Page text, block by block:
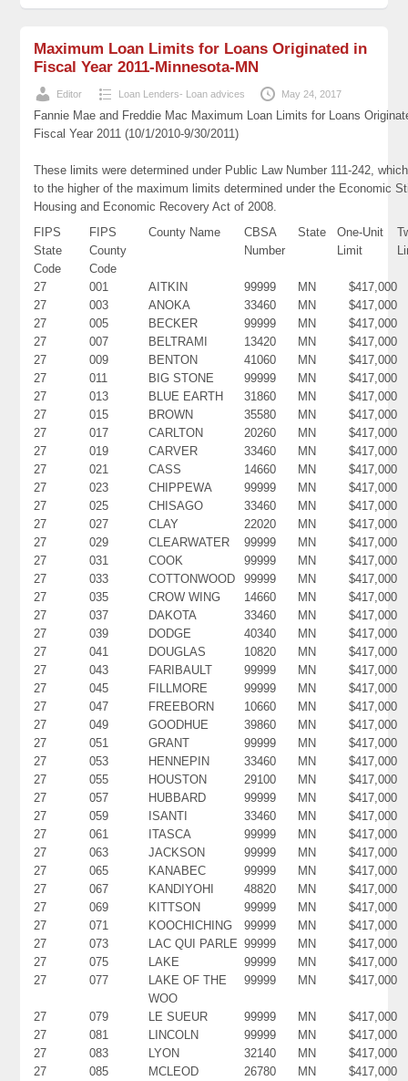
Maximum Loan Limits for Loans Originated in
Fiscal Year 2011-Minnesota-MN
Editor Loan Lenders- Loan advices May 24, 2017
Fannie Mae and Freddie Mac Maximum Loan Limits for Loans
Fiscal Year 2011 (10/1/2010-9/30/2011)
These limits were determined under Public Law Number 111-242,
to the higher of the maximum limits determined under the Economic
Housing and Economic Recovery Act of 2008.
FIPS
State
Code
FIPS
County
Code
County Name
CBSA
Number
State
One-Unit
Limit
27 001 AITKIN 99999 MN
$417,000
27
003 ANOKA 33460 MN
$417,000
27
005 BECKER 99999 MN
$417,000
27
007 BELTRAMI 13420 MN
$417,000
27
009 BENTON 41060 MN
$417,000
27
011 BIG STONE 99999 MN
$417,000
27
013 BLUE EARTH 31860 MN
$417,000
27
015 BROWN 35580 MN
$417,000
27
017 CARLTON 20260 MN
$417,000
27
019 CARVER 33460 MN
$417,000
27
021 CASS 14660 MN
$417,000
27
023 CHIPPEWA 99999 MN
$417,000
27
025 CHISAGO 33460 MN
$417,000
27
027 CLAY 22020 MN
$417,000
27
029 CLEARWATER 99999 MN
$417,000
27
031 COOK 99999 MN
$417,000
27
033 COTTONWOOD 99999 MN
$417,000
27
035 CROW WING 14660 MN
$417,000
27
037 DAKOTA 33460 MN
$417,000
27
039 DODGE 40340 MN
$417,000
27
041 DOUGLAS 10820 MN
$417,000
27
043 FARIBAULT 99999 MN
$417,000
27
045 FILLMORE 99999 MN
$417,000
27
047 FREEBORN 10660 MN
$417,000
27
049 GOODHUE 39860 MN
$417,000
27
051 GRANT 99999 MN
$417,000
27
053 HENNEPIN 33460 MN
$417,000
27
055 HOUSTON 29100 MN
$417,000
27
057 HUBBARD 99999 MN
$417,000
27
059 ISANTI 33460 MN
$417,000
27
061 ITASCA 99999 MN
$417,000
27
063 JACKSON 99999 MN
$417,000
27
065 KANABEC 99999 MN
$417,000
27
067 KANDIYOHI 48820 MN
$417,000
27
069 KITTSON 99999 MN
$417,000
27
071 KOOCHICHING 99999 MN
$417,000
27
073 LAC QUI PARLE 99999 MN
$417,000
27
075 LAKE 99999 MN
$417,000
27
077
LAKE OF THE
WOO
99999 MN $417,000
27 079 LE SUEUR 99999 MN
$417,000
27
081 LINCOLN 99999 MN
$417,000
27
083 LYON 32140 MN
$417,000
27
085 MCLEOD 26780 MN
$417,000